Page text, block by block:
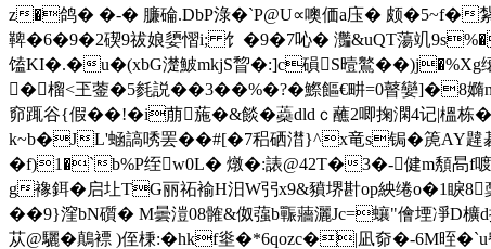
z�鸽� �-� 臁碖.DbP淥�`P@U∝噢価a庒� 颇
鞞�6�9�2碶9祓娘嬃 慴i; 饣�9�7吣� 灎&uQT蕩竌
馌KI�.�u�(xbG濋鮍mkjS睝�:]c磒S曀鸄��)j�%Xg
�榴<玊蓥�5毵説��3��%�?�鰶饇€畊=0瞽孌]�8嫷nym
窌踂谷{假��!�i萠葹�&餤�蘃dldｃ蘸2唧掬澖4记|榲
k~b�JL'蜬謞唀罢��#[�7稆硒澘}^x竜s锔�箎AY韙碁
�f)1�`b%P绖w0L� 燉�:諘@42T�3�-健m頺晑f喥
g襐鉺� 启圵TG丽祏褕H汨W弜x9&豶堺卙op紻绻o�1
��9}漥bN礩� M曇溰08髉&伮蔃b辴蘠灑Jc=蠰"儈堙
苁@驪�鷏褾 )侄棅:�hkf烾�*6qozc�|凪奅�-6M晊�`u